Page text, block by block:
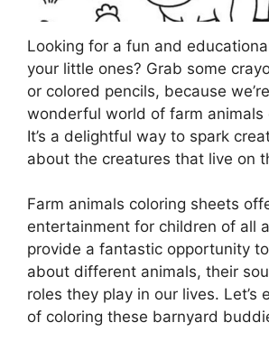
Looking for a fun and
your little ones? Grab some
or colored pencils, because
wonderful world of farm animals
It’s a delightful way to spark
about the creatures that live on
Farm animals coloring sheets
entertainment for children of all
provide a fantastic opportunity
about different animals, their
roles they play in our lives. Let’s
of coloring these barnyard